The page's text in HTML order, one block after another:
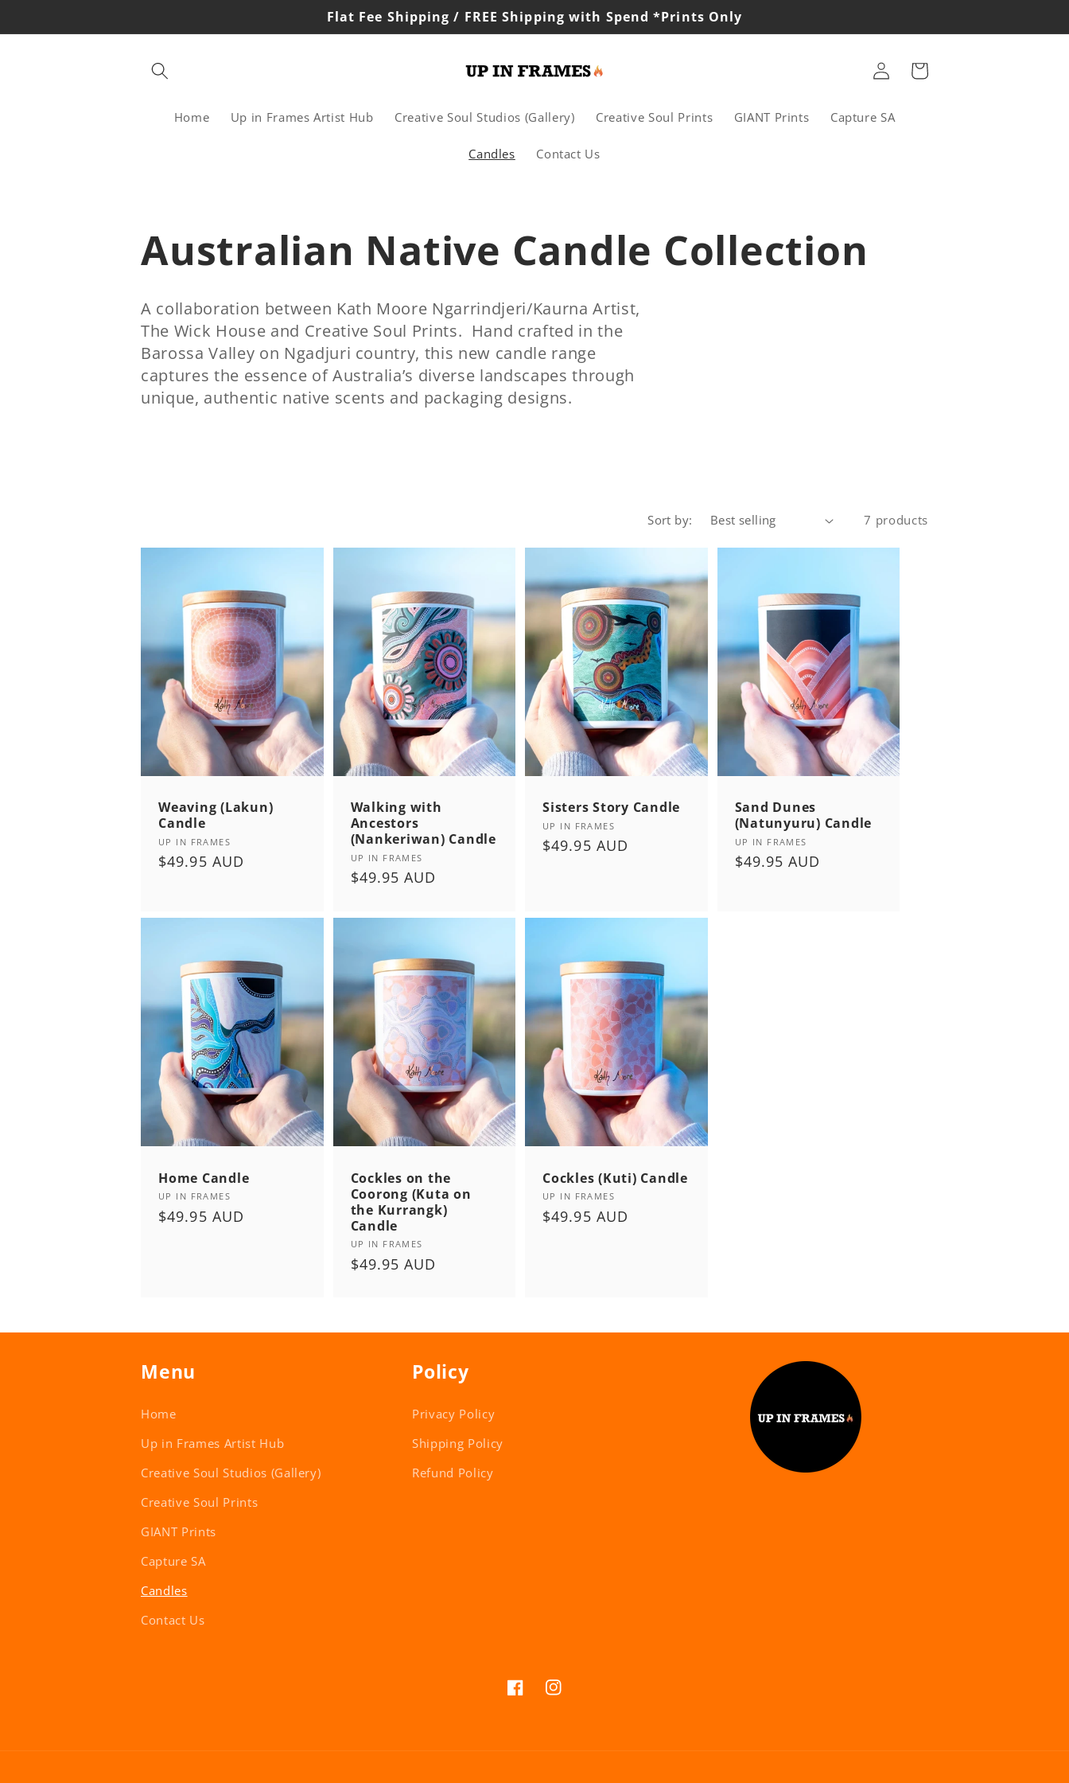
Flat Fee Shipping / FREE Shipping with Spend *Prints Only
Home Up in Frames Artist Hub Creative Soul Studios (Gallery) Creative Soul Prints GIANT Prints Capture SA
Candles Contact Us
Log
in
Cart
C
o
l
l
t
o
n
:
Australian Native Candle Collection
A collaboration between Kath Moore Ngarrindjeri/Kaurna Artist,
The Wick House and Creative Soul Prints. Hand crafted in the
Barossa Valley on Ngadjuri country, this new candle range
captures the essence of Australia’s diverse landscapes through
unique, authentic native scents and packaging designs.
Sort by: 7 products
Weaving (Lakun)
Candle
Vendor:
UP IN FRAMES
Regular
$49.95 AUD
Walking with
Ancestors
(Nankeriwan) Candle
Vendor:
UP IN FRAMES
Regular
$49.95 AUD
Sisters Story Candle
Vendor:
UP IN FRAMES
Regular
$49.95 AUD
Sand Dunes
(Natunyuru) Candle
Vendor:
UP IN FRAMES
Regular
$49.95 AUD
Home Candle
Vendor:
UP IN FRAMES
Regular
$49.95 AUD
Cockles on the
Coorong (Kuta on
the Kurrangk)
Candle
Vendor:
UP IN FRAMES
Regular
$49.95 AUD
Cockles (Kuti) Candle
Vendor:
UP IN FRAMES
Regular
$49.95 AUD
Menu
Home
Up in Frames Artist Hub
Creative Soul Studios (Gallery)
Creative Soul Prints
GIANT Prints
Capture SA
Candles
Contact Us
Policy
Privacy Policy
Shipping Policy
Refund Policy
FacebookInstagram